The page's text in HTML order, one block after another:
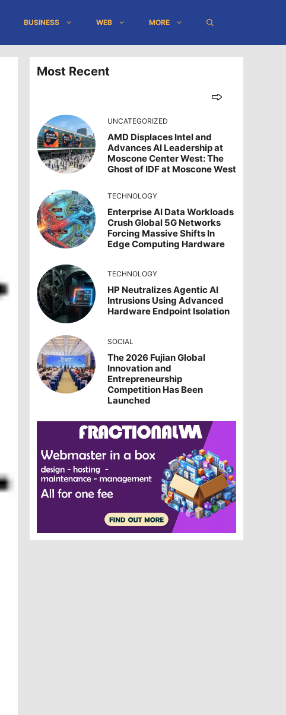
BUSINESS WEB MORE
Most Recent
UNCATEGORIZED
AMD Displaces Intel and
Advances AI Leadership at
Moscone Center West: The
Ghost of IDF at Moscone West
TECHNOLOGY
Enterprise AI Data Workloads
Crush Global 5G Networks
Forcing Massive Shifts In
Edge Computing Hardware
TECHNOLOGY
HP Neutralizes Agentic AI
Intrusions Using Advanced
Hardware Endpoint Isolation
SOCIAL
The 2026 Fujian Global
Innovation and
Entrepreneurship
Competition Has Been
Launched